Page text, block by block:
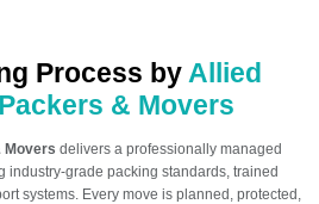
Process by Allied
& Movers
Movers delivers a professionally managed
industry-grade packing standards, trained
systems. Every move is planned, protected,